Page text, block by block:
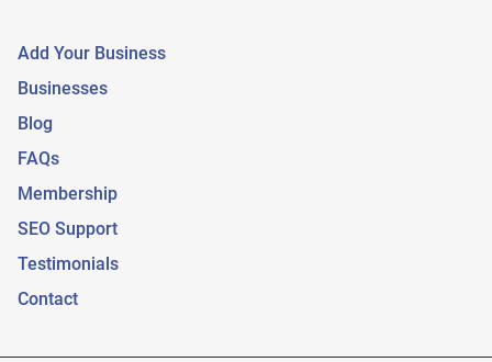
Add Your Business
Businesses
Blog
FAQs
Membership
SEO Support
Testimonials
Contact